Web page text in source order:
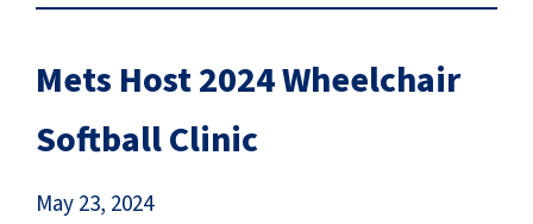
Mets Host 2024 Wheelchair
Softball Clinic
May 23, 2024